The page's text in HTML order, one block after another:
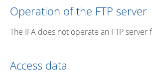
Operation of the FTP server
The IFA does not operate an FTP
Access data